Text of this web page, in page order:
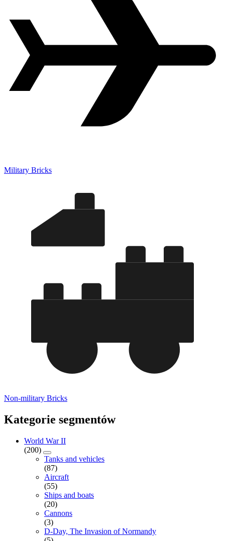
Military Bricks
Non-military Bricks
Kategorie segmentów
World War II
(200)
Tanks and vehicles
(87)
Aircraft
(55)
Ships and boats
(20)
Cannons
(3)
D-Day, The Invasion of Normandy